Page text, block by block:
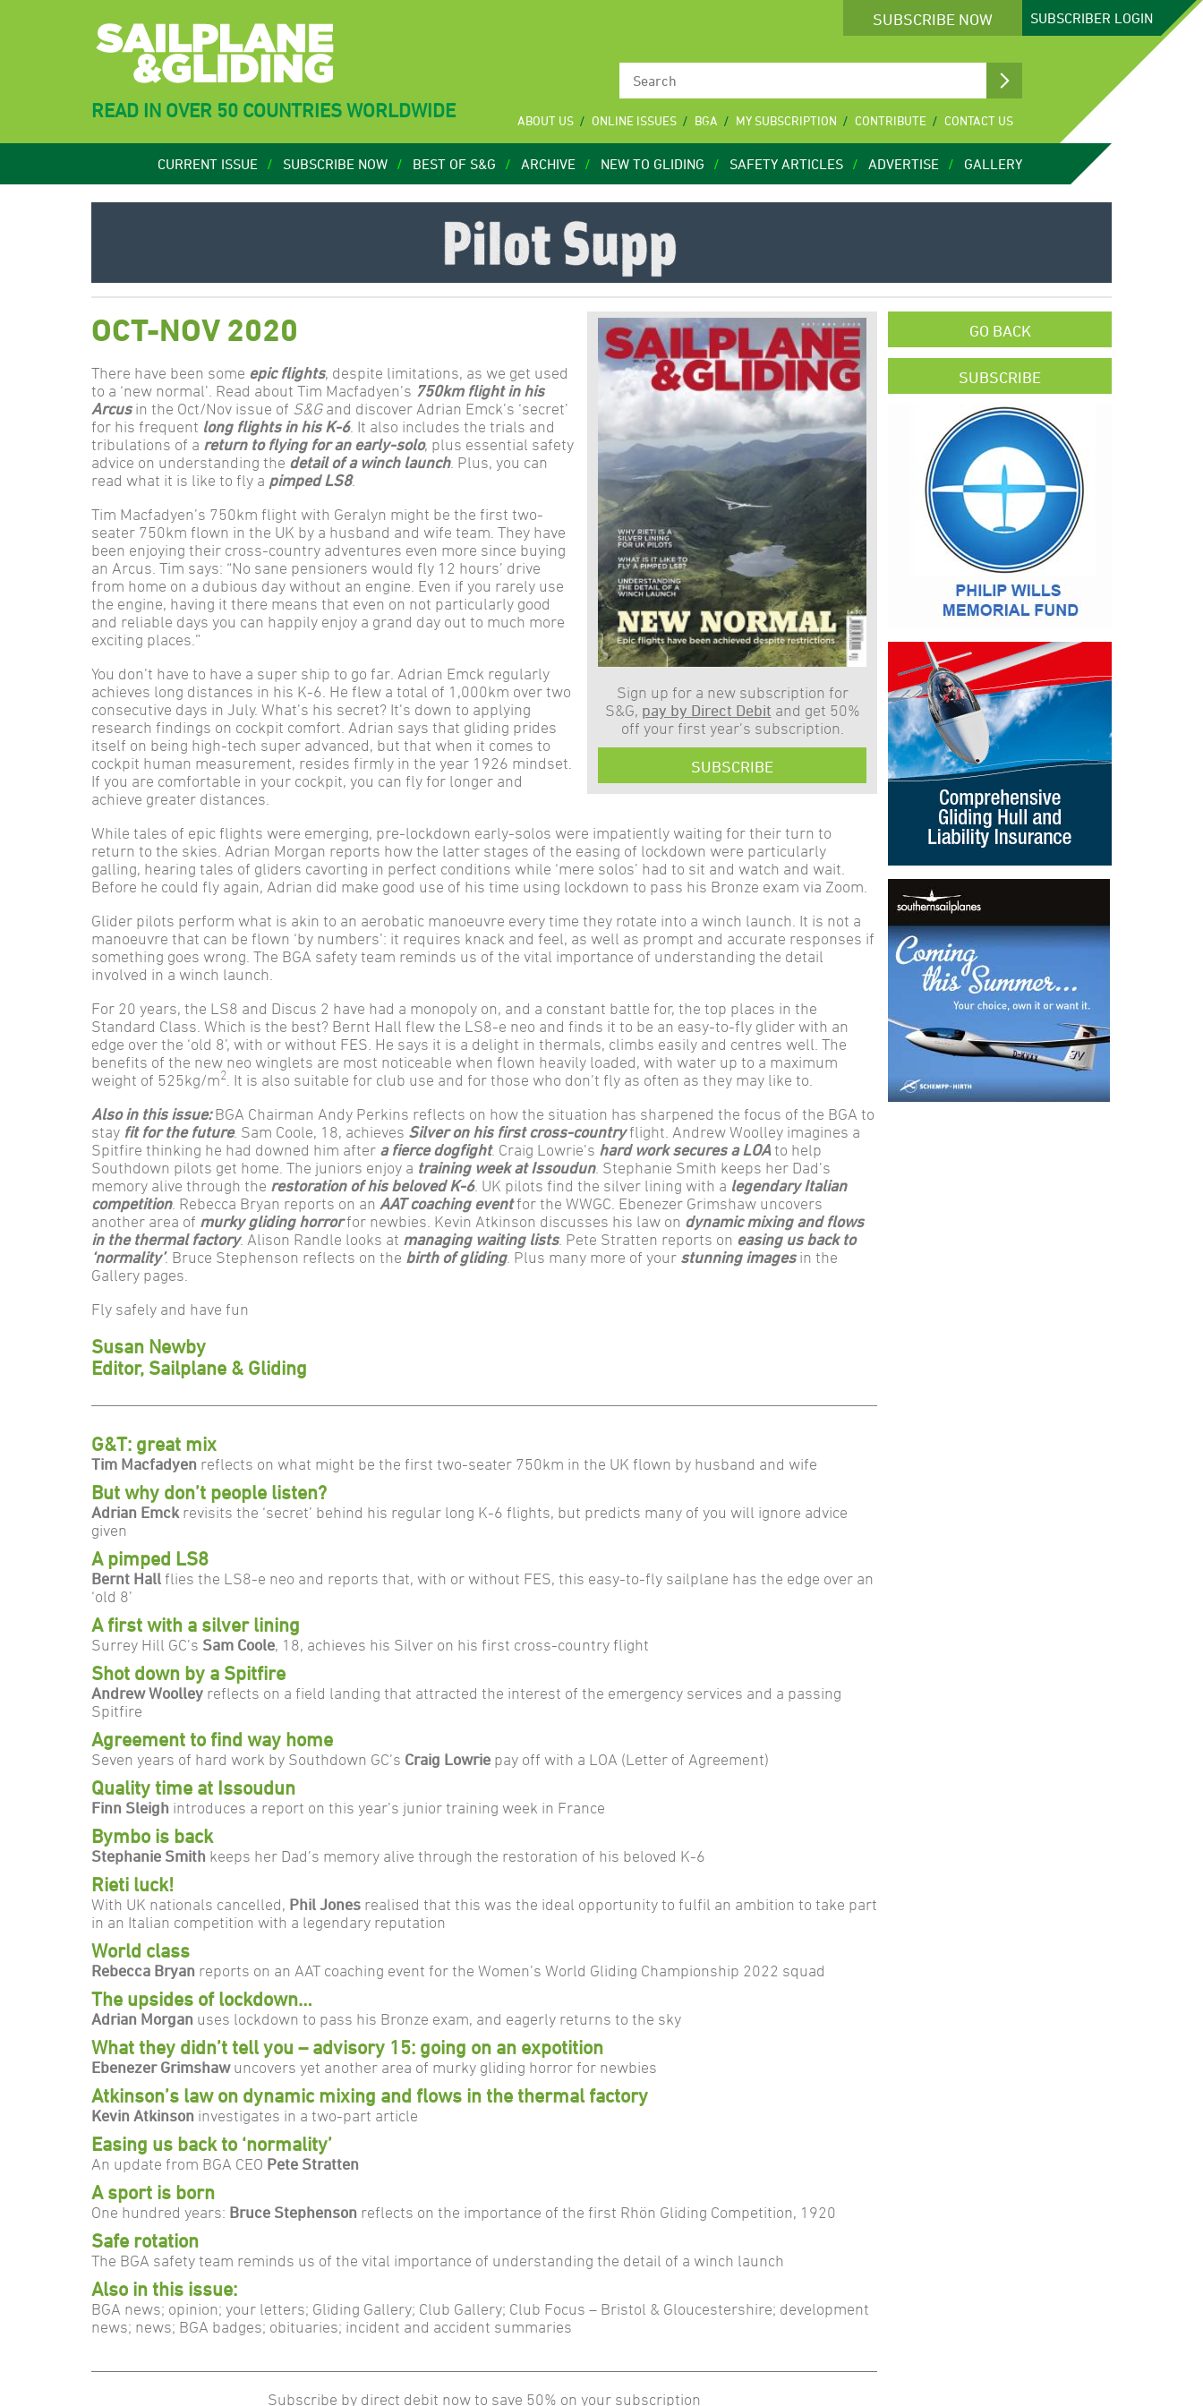
SUBSCRIBE NOW SUBSCRIBER LOGIN
READ IN OVER 50 COUNTRIES WORLDWIDE ABOUT US ONLINE ISSUES BGA MY SUBSCRIPTION CONTRIBUTE CONTACT US
CURRENT ISSUE SUBSCRIBE NOW BEST OF S&G ARCHIVE NEW TO GLIDING SAFETY ARTICLES ADVERTISE GALLERY
OCT-NOV 2020
Sign up for a new subscription for
S&G, pay by Direct Debit and get 50%
off your first year’s subscription.
SUBSCRIBE
There have been some epic flights, despite limitations, as we get used
to a ‘new normal’. Read about Tim Macfadyen’s 750km flight in his
Arcus in the Oct/Nov issue of S&G and discover Adrian Emck’s ‘secret’
for his frequent long flights in his K-6. It also includes the trials and
tribulations of a return to flying for an early-solo, plus essential safety
advice on understanding the detail of a winch launch. Plus, you can
read what it is like to fly a pimped LS8.
Tim Macfadyen’s 750km flight with Geralyn might be the first two-
seater 750km flown in the UK by a husband and wife team. They have
been enjoying their cross-country adventures even more since buying
an Arcus. Tim says: “No sane pensioners would fly 12 hours’ drive
from home on a dubious day without an engine. Even if you rarely use
the engine, having it there means that even on not particularly good
and reliable days you can happily enjoy a grand day out to much more
exciting places.”
You don’t have to have a super ship to go far. Adrian Emck regularly
achieves long distances in his K-6. He flew a total of 1,000km over two
consecutive days in July. What’s his secret? It’s down to applying
research findings on cockpit comfort. Adrian says that gliding prides
itself on being high-tech super advanced, but that when it comes to
cockpit human measurement, resides firmly in the year 1926 mindset.
If you are comfortable in your cockpit, you can fly for longer and
achieve greater distances.
While tales of epic flights were emerging, pre-lockdown early-solos were impatiently waiting for their turn to
return to the skies. Adrian Morgan reports how the latter stages of the easing of lockdown were particularly
galling, hearing tales of gliders cavorting in perfect conditions while ‘mere solos’ had to sit and watch and wait.
Before he could fly again, Adrian did make good use of his time using lockdown to pass his Bronze exam via Zoom.
Glider pilots perform what is akin to an aerobatic manoeuvre every time they rotate into a winch launch. It is not a
manoeuvre that can be flown ‘by numbers’: it requires knack and feel, as well as prompt and accurate responses if
something goes wrong. The BGA safety team reminds us of the vital importance of understanding the detail
involved in a winch launch.
For 20 years, the LS8 and Discus 2 have had a monopoly on, and a constant battle for, the top places in the
Standard Class. Which is the best? Bernt Hall flew the LS8-e neo and finds it to be an easy-to-fly glider with an
edge over the ‘old 8’, with or without FES. He says it is a delight in thermals, climbs easily and centres well. The
benefits of the new neo winglets are most noticeable when flown heavily loaded, with water up to a maximum
weight of 525kg/m2 . It is also suitable for club use and for those who don’t fly as often as they may like to.
Also in this issue:BGA Chairman Andy Perkins reflects on how the situation has sharpened the focus of the BGA to
stay fit for the future. Sam Coole, 18, achieves Silver on his first cross-countryflight. Andrew Woolley imagines a
Spitfire thinking he had downed him after a fierce dogfight. Craig Lowrie’s hard work secures a LOAto help
Southdown pilots get home. The juniors enjoy a training week at Issoudun. Stephanie Smith keeps her Dad’s
memory alive through the restoration of his beloved K-6. UK pilots find the silver lining with a legendary Italian
competition. Rebecca Bryan reports on an AAT coaching eventfor the WWGC. Ebenezer Grimshaw uncovers
another area of murky gliding horrorfor newbies. Kevin Atkinson discusses his law on dynamic mixing and flows
in the thermal factory. Alison Randle looks at managing waiting lists. Pete Stratten reports on easing us back to
‘normality’. Bruce Stephenson reflects on the birth of gliding. Plus many more of your stunning images in the
Gallery pages.
Fly safely and have fun
Susan Newby
Editor, Sailplane & Gliding
G&T: great mix
Tim Macfadyen reflects on what might be the first two-seater 750km in the UK flown by husband and wife
But why don’t people listen?
Adrian Emck revisits the ‘secret’ behind his regular long K-6 flights, but predicts many of you will ignore advice
given
A pimped LS8
Bernt Hall flies the LS8-e neo and reports that, with or without FES, this easy-to-fly sailplane has the edge over an
‘old 8’
A first with a silver lining
Surrey Hill GC’s Sam Coole, 18, achieves his Silver on his first cross-country flight
Shot down by a Spitfire
Andrew Woolley reflects on a field landing that attracted the interest of the emergency services and a passing
Spitfire
Agreement to find way home
Seven years of hard work by Southdown GC’s Craig Lowrie pay off with a LOA (Letter of Agreement)
Quality time at Issoudun
Finn Sleigh introduces a report on this year’s junior training week in France
Bymbo is back
Stephanie Smith keeps her Dad’s memory alive through the restoration of his beloved K-6
Rieti luck!
With UK nationals cancelled, Phil Jones realised that this was the ideal opportunity to fulfil an ambition to take part
in an Italian competition with a legendary reputation
World class
Rebecca Bryan reports on an AAT coaching event for the Women’s World Gliding Championship 2022 squad
The upsides of lockdown…
Adrian Morgan uses lockdown to pass his Bronze exam, and eagerly returns to the sky
What they didn’t tell you – advisory 15: going on an expotition
Ebenezer Grimshawuncovers yet another area of murky gliding horror for newbies
Atkinson’s law on dynamic mixing and flows in the thermal factory
Kevin Atkinson investigates in a two-part article
Easing us back to ‘normality’
An update from BGA CEO Pete Stratten
A sport is born
One hundred years: Bruce Stephenson reflects on the importance of the first Rhön Gliding Competition, 1920
Safe rotation
The BGA safety team reminds us of the vital importance of understanding the detail of a winch launch
Also in this issue:
BGA news; opinion; your letters; Gliding Gallery; Club Gallery; Club Focus – Bristol & Gloucestershire; development
news; news; BGA badges; obituaries; incident and accident summaries
Subscribe by direct debit now to save 50% on your subscription
GO BACK
SUBSCRIBE